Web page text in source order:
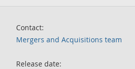
Contact:
Mergers and Acquisitions team
Release date: